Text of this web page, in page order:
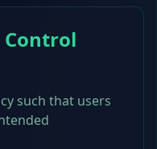
Control
such that users